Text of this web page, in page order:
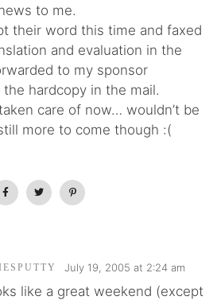
to me.
their word this time and faxed
and evaluation in the
to my sponsor
the hardcopy in the mail.
care of now… wouldn’t be
more to come though :(
July 19, 2005 at 2:24 am
like a great weekend (except